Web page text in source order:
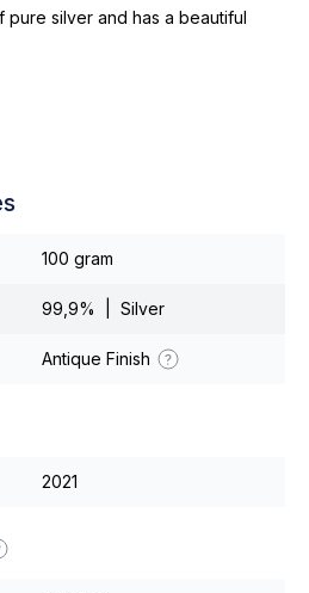
pure silver and has a beautiful
100 gram
99,9% | Silver
Antique Finish
2021